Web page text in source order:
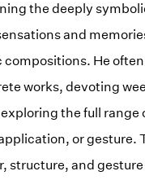
the deeply
and
He
works, devoting
the full range
or gesture.
structure, and gesture